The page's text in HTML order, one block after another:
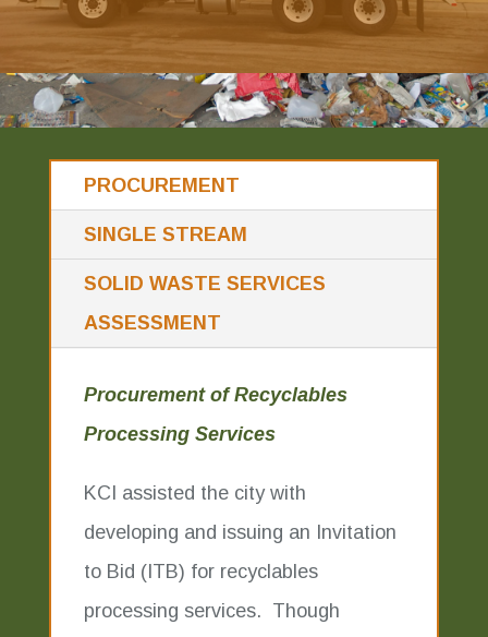
PROCUREMENT
SINGLE STREAM
SOLID WASTE SERVICES
ASSESSMENT
Procurement of Recyclables
Processing Services
KCI assisted the city with
developing and issuing an Invitation
to Bid (ITB) for recyclables
processing services. Though